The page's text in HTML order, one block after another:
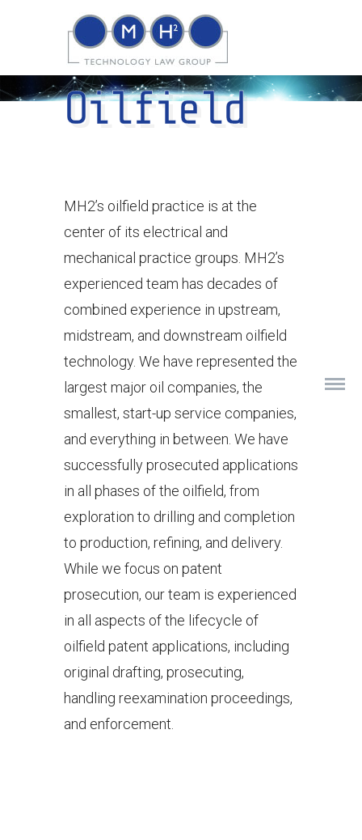
Oilfield
MH2’s oilfield practice is at the
center of its electrical and
mechanical practice groups. MH2’s
experienced team has decades of
combined experience in upstream,
midstream, and downstream oilfield
technology. We have represented the
largest major oil companies, the
smallest, start-up service companies,
and everything in between. We have
successfully prosecuted applications
in all phases of the oilfield, from
exploration to drilling and completion
to production, refining, and delivery.
While we focus on patent
prosecution, our team is experienced
in all aspects of the lifecycle of
oilfield patent applications, including
original drafting, prosecuting,
handling reexamination proceedings,
and enforcement.